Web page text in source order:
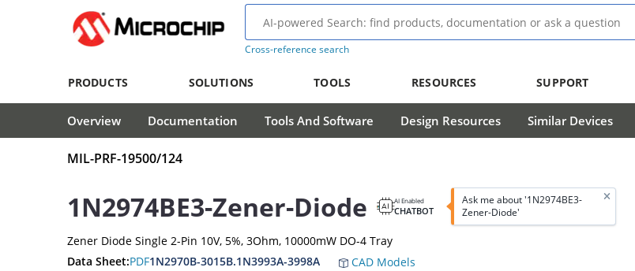
Cross-reference search
PRODUCTS SOLUTIONS TOOLS RESOURCES SUPPORT
Overview Documentation Tools And Software Design Resources Similar Devices
MIL-PRF-19500/124
1N2974BE3-Zener-Diode AI Enabled
CHATBOT
Ask me about '1N2974BE3-
Zener-Diode'
Zener Diode Single 2-Pin 10V, 5%, 3Ohm, 10000mW DO-4 Tray
Data Sheet:PDF1N2970B-3015B.1N3993A-3998A CAD Models